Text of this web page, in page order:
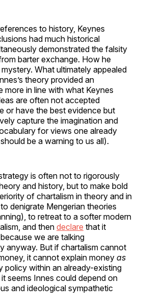
to history, Keynes
had much historical
demonstrated the falsity
barter exchange. How he
What ultimately appealed
theory provided an
more in line with what Keynes
are often not accepted
or have the best evidence but
capture the imagination and
for views one already
be a warning to us all).
is often not to rigorously
and history, but to make bold
of chartalism in theory and in
denigrate Mengerian theories
to retreat to a softer modern
and then declare that it
we are talking
anyway. But if chartalism cannot
it cannot explain money as
within an already-existing
seems Innes could depend on
and ideological sympathetic